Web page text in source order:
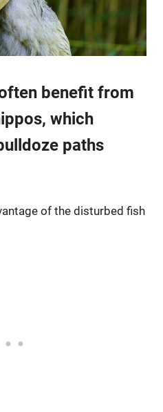
benefit from
which
paths
of the disturbed fish